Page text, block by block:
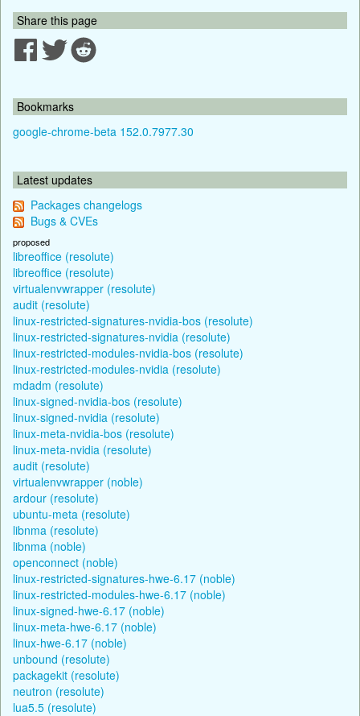
Share this page
Bookmarks
google-chrome-beta 152.0.7977.30
Latest updates
Packages changelogs
Bugs & CVEs
proposed
libreoffice (resolute)
libreoffice (resolute)
virtualenvwrapper (resolute)
audit (resolute)
linux-restricted-signatures-nvidia-bos (resolute)
linux-restricted-signatures-nvidia (resolute)
linux-restricted-modules-nvidia-bos (resolute)
linux-restricted-modules-nvidia (resolute)
mdadm (resolute)
linux-signed-nvidia-bos (resolute)
linux-signed-nvidia (resolute)
linux-meta-nvidia-bos (resolute)
linux-meta-nvidia (resolute)
audit (resolute)
virtualenvwrapper (noble)
ardour (resolute)
ubuntu-meta (resolute)
libnma (resolute)
libnma (noble)
openconnect (noble)
linux-restricted-signatures-hwe-6.17 (noble)
linux-restricted-modules-hwe-6.17 (noble)
linux-signed-hwe-6.17 (noble)
linux-meta-hwe-6.17 (noble)
linux-hwe-6.17 (noble)
unbound (resolute)
packagekit (resolute)
neutron (resolute)
lua5.5 (resolute)